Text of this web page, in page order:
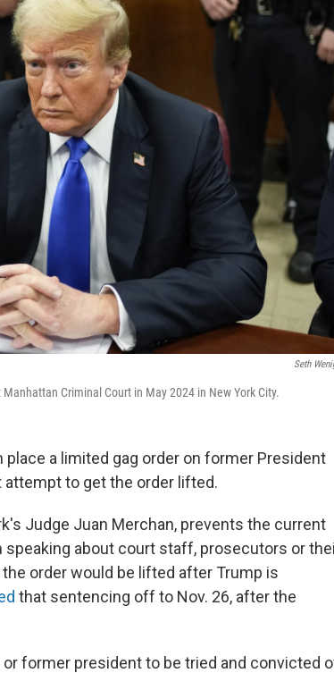
Seth
Criminal Court in May 2024 in New York City.
place a limited gag order on former President
attempt to get the order lifted.
Judge Juan Merchan, prevents the current
about court staff, prosecutors or
order would be lifted after Trump is
that sentencing off to Nov. 26, after the
former president to be tried and convicted